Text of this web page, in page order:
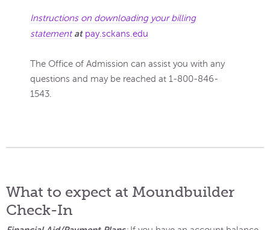
Instructions on downloading your billing
statement at pay.sckans.edu
The Office of Admission can assist you with any
questions and may be reached at 1-800-846-
1543.
What to expect at Moundbuilder
Check-In